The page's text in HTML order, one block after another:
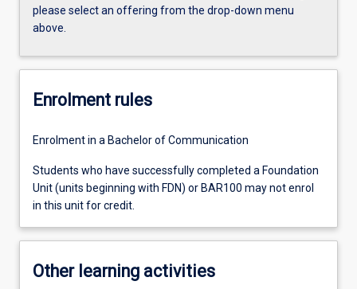
please select an offering from the drop-down menu
above.
Enrolment rules
Enrolment in a Bachelor of Communication
Students who have successfully completed a Foundation
Unit (units beginning with FDN) or BAR100 may not enrol
in this unit for credit.
Other learning activities